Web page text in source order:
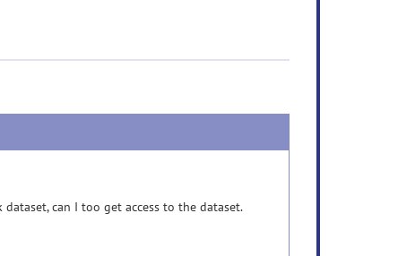
can I too get access to the dataset.